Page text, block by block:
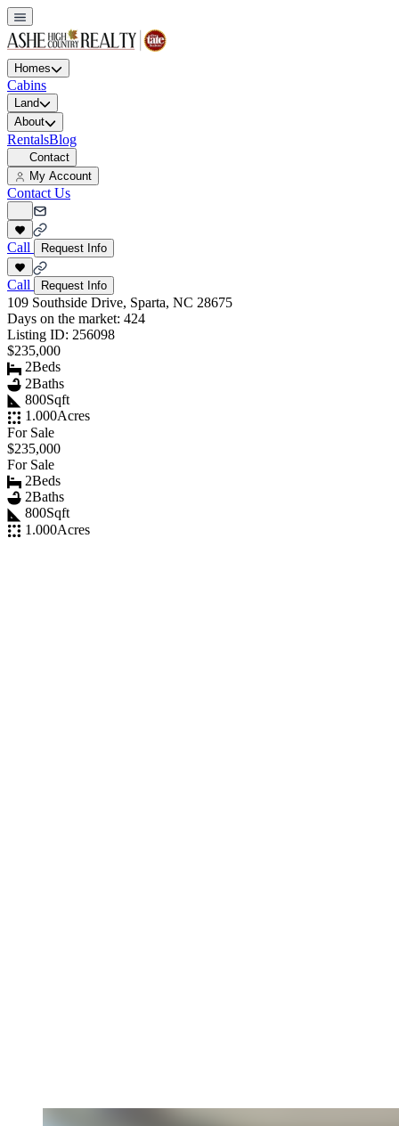
Homes
Cabins
Land
About
RentalsBlog
Contact
My Account
Contact Us
Call Request Info
Call Request Info
109 Southside Drive, Sparta, NC 28675
Days on the market: 424
Listing ID: 256098
$235,000
2Beds
2Baths
800Sqft
1.000Acres
For Sale
$235,000
For Sale
2Beds
2Baths
800Sqft
1.000Acres